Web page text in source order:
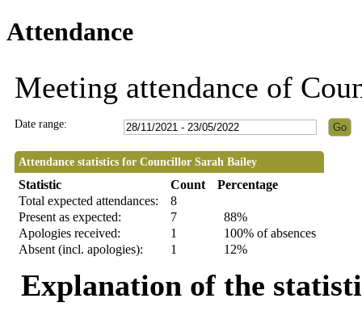
Attendance
Meeting attendance of
Date range:
Attendance statistics for Councillor Sarah Bailey
Statistic Count
Percentage
Total expected attendances:
8
Present as expected:
7
88%
Apologies received:
1
100% of absences
Absent (incl. apologies):
1 12%
Explanation of the